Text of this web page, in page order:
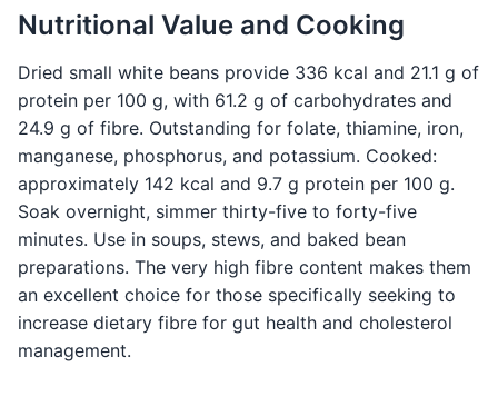
Nutritional Value and Cooking
Dried small white beans provide 336 kcal and 21.1 g of
protein per 100 g, with 61.2 g of carbohydrates and
24.9 g of fibre. Outstanding for folate, thiamine, iron,
manganese, phosphorus, and potassium. Cooked:
approximately 142 kcal and 9.7 g protein per 100 g.
Soak overnight, simmer thirty-five to forty-five
minutes. Use in soups, stews, and baked bean
preparations. The very high fibre content makes them
an excellent choice for those specifically seeking to
increase dietary fibre for gut health and cholesterol
management.